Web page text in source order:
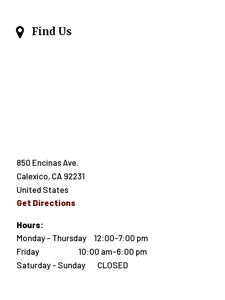
Find Us
850 Encinas Ave.
Calexico, CA 92231
United States
Get Directions
Hours:
Monday - Thursday 12:00-7:00 pm
Friday 10:00 am-6:00 pm
Saturday - Sunday CLOSED